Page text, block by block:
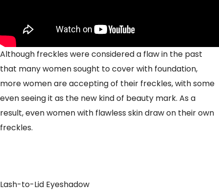
Although freckles were considered a flaw in the past
that many women sought to cover with foundation,
more women are accepting of their freckles, with some
even seeing it as the new kind of beauty mark. As a
result, even women with flawless skin draw on their own
freckles.
Lash-to-Lid Eyeshadow